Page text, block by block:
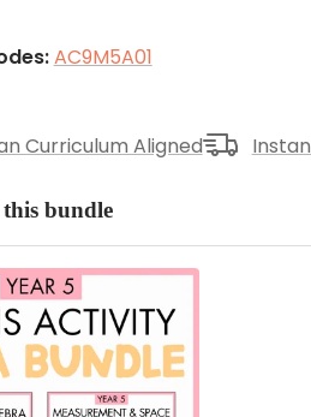
AC9M5A01
Curriculum Aligned
bundle